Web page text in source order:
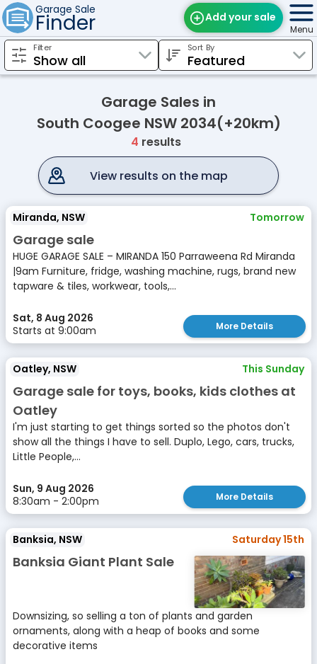
Garage Sale
Finder Add your sale
Find Sales
Edit Your Sale
Menu
Filter Sort By
Garage Sales in
South Coogee NSW 2034(+20km)
4 results
View results on the map
Miranda, NSW Tomorrow
Garage sale
HUGE GARAGE SALE – MIRANDA 150 Parraweena Rd Miranda
|9am Furniture, fridge, washing machine, rugs, brand new
tapware & tiles, workwear, tools,...
Sat, 8 Aug 2026
Starts at 9:00am
More Details
Oatley, NSW This Sunday
Garage sale for toys, books, kids clothes at
Oatley
I'm just starting to get things sorted so the photos don't
show all the things I have to sell. Duplo, Lego, cars, trucks,
Little People,...
Sun, 9 Aug 2026
8:30am - 2:00pm
More Details
Banksia, NSW Saturday 15th
Banksia Giant Plant Sale
Downsizing, so selling a ton of plants and garden
ornaments, along with a heap of books and some
decorative items